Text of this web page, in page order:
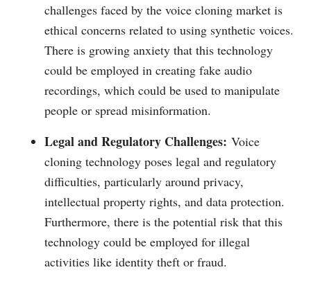
challenges faced by the voice cloning market is
ethical concerns related to using synthetic voices.
There is growing anxiety that this technology
could be employed in creating fake audio
recordings, which could be used to manipulate
people or spread misinformation.
Legal and Regulatory Challenges: Voice
cloning technology poses legal and regulatory
difficulties, particularly around privacy,
intellectual property rights, and data protection.
Furthermore, there is the potential risk that this
technology could be employed for illegal
activities like identity theft or fraud.